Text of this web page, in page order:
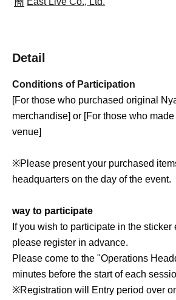
Detail
Conditions of Participation
[For those who purchased original
merchandise] or [For those who
venue]
※Please present your purchased
headquarters on the day of the event.
way to participate
If you wish to participate in the sticker
please register in advance.
Please come to the "Operations
minutes before the start of each
※Registration will Entry period over